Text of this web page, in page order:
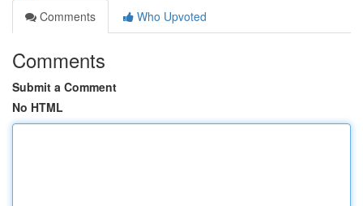
Comments
Who Upvoted
Comments
Submit a Comment
No HTML